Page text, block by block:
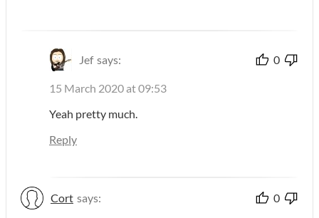
Jef says: 0
15 March 2020 at 09:53
Yeah pretty much.
Reply
Cort says: 0